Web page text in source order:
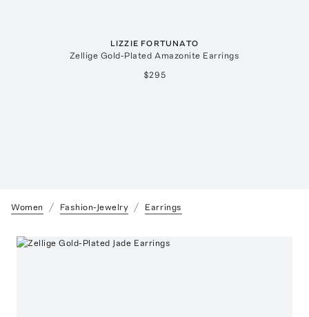
LIZZIE FORTUNATO
Zellige Gold-Plated Amazonite Earrings
$295
Women Fashion-Jewelry Earrings